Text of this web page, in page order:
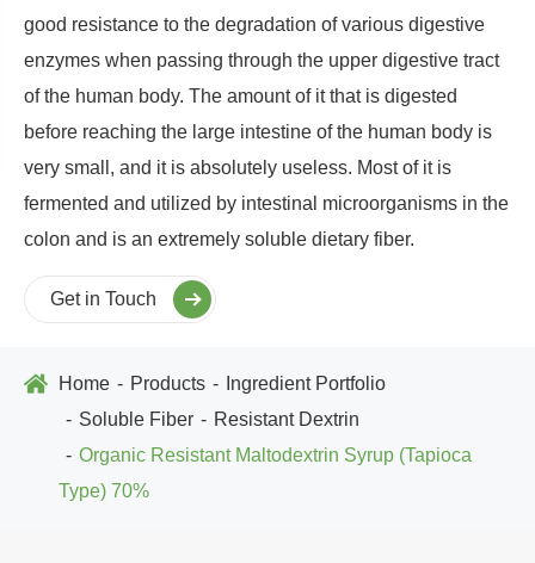
good resistance to the degradation of various digestive
enzymes when passing through the upper digestive tract
of the human body. The amount of it that is digested
before reaching the large intestine of the human body is
very small, and it is absolutely useless. Most of it is
fermented and utilized by intestinal microorganisms in the
colon and is an extremely soluble dietary fiber.
Get in Touch
Home Products
Ingredient Portfolio
Soluble Fiber
Resistant Dextrin
Organic Resistant Maltodextrin Syrup (Tapioca
Type) 70%